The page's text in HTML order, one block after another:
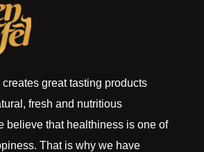
great tasting products
fresh and nutritious
believe that healthiness is one of
That is why we have